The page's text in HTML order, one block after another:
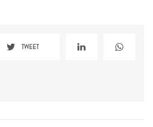
TWEET